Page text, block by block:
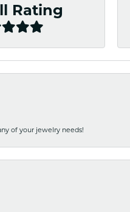
Rating
of your jewelry needs!